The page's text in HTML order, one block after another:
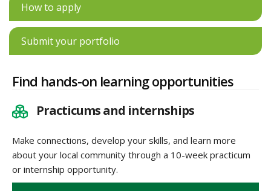
How to apply
Submit your portfolio
Find hands-on learning opportunities
Practicums and internships
Make connections, develop your skills, and learn more
about your local community through a 10-week practicum
or internship opportunity.